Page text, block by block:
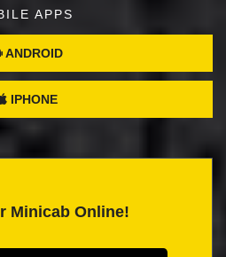
APPS
ANDROID
IPHONE
Minicab Online!